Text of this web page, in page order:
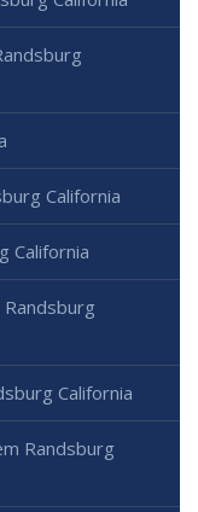
California
California
California
Randsburg